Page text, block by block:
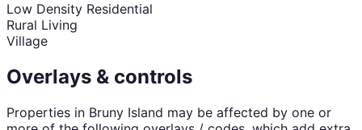
Low Density Residential
Rural Living
Village
Overlays & controls
Properties in Bruny Island may be affected by one or